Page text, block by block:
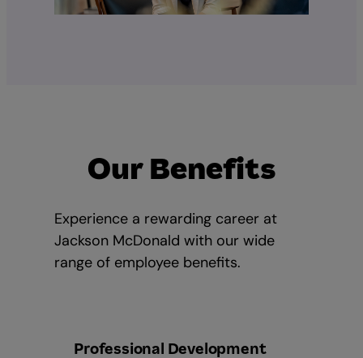
Our Benefits
Experience a rewarding career at
Jackson McDonald with our wide
range of employee benefits.
Professional Development